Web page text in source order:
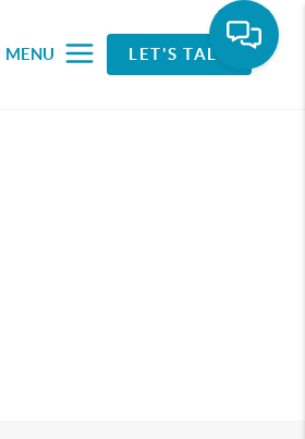
MENU LET'S TALK